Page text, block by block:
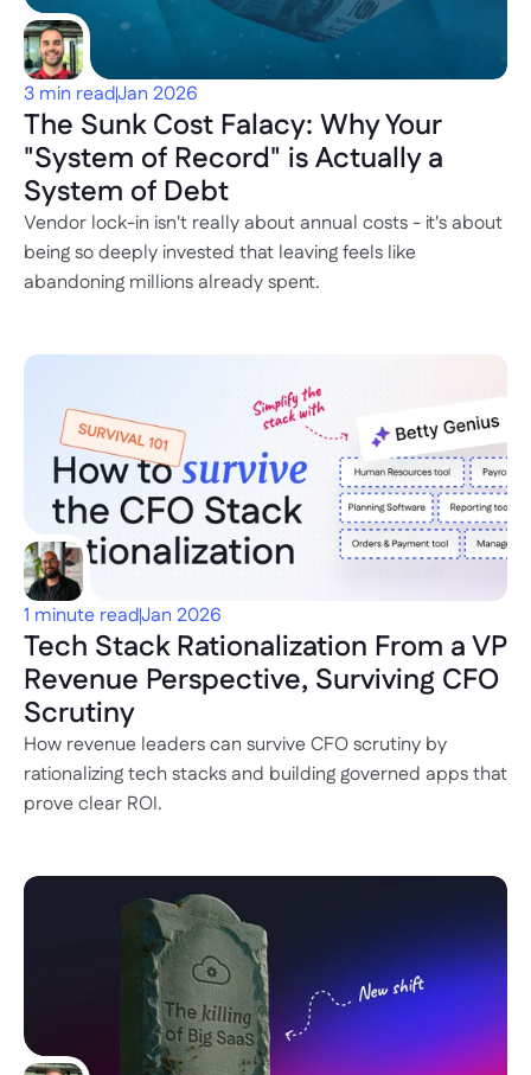
3 min readJan 2026
The Sunk Cost Falacy: Why Your
"System of Record" is Actually a
System of Debt
Vendor lock-in isn't really about annual costs - it's about
being so deeply invested that leaving feels like
abandoning millions already spent.
1 minute readJan 2026
Tech Stack Rationalization From a VP
Revenue Perspective, Surviving CFO
Scrutiny
How revenue leaders can survive CFO scrutiny by
rationalizing tech stacks and building governed apps that
prove clear ROI.